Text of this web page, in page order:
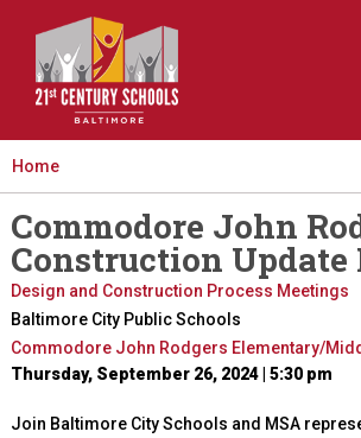
Home
Commodore John
Construction
Design and Construction Process Meetings
Baltimore City Public Schools
Commodore John Rodgers Elementary/
Thursday, September 26, 2024 | 5:30 pm
Join Baltimore City Schools and MSA